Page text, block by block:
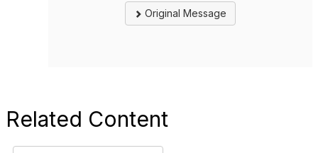
Original Message
Related Content